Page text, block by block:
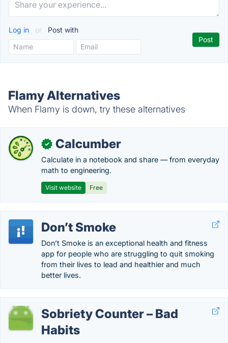
Log in or Post with
Flamy Alternatives
When Flamy is down, try these alternatives
✓ Calcumber
Calculate in a notebook and share — from everyday
math to engineering.
Visit website Free
Don’t Smoke
Don’t Smoke is an exceptional health and fitness
app for people who are struggling to quit smoking
from their lives to lead and healthier and much
better lives.
Sobriety Counter – Bad
Habits